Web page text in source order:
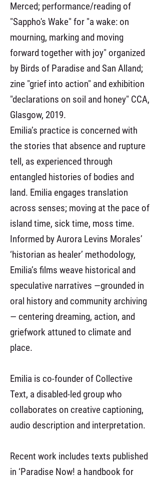
Merced; performance/reading of
"Sappho's Wake" for "a wake: on
mourning, marking and moving
forward together with joy" organized
by Birds of Paradise and San Alland;
zine "grief into action" and exhibition
"declarations on soil and honey" CCA,
Glasgow, 2019.
Emilia’s practice is concerned with
the stories that absence and rupture
tell, as experienced through
entangled histories of bodies and
land. Emilia engages translation
across senses; moving at the pace of
island time, sick time, moss time.
Informed by Aurora Levins Morales’
‘historian as healer’ methodology,
Emilia’s films weave historical and
speculative narratives —grounded in
oral history and community archiving
— centering dreaming, action, and
griefwork attuned to climate and
place.
Emilia is co-founder of Collective
Text, a disabled-led group who
collaborates on creative captioning,
audio description and interpretation.
Recent work includes texts published
in ‘Paradise Now! a handbook for